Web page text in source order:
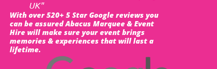
UK"
With over 520+ 5 Star Google reviews you
can be assured Abacus Marquee & Event
Hire will make sure your event brings
memories & experiences that will last a
lifetime.